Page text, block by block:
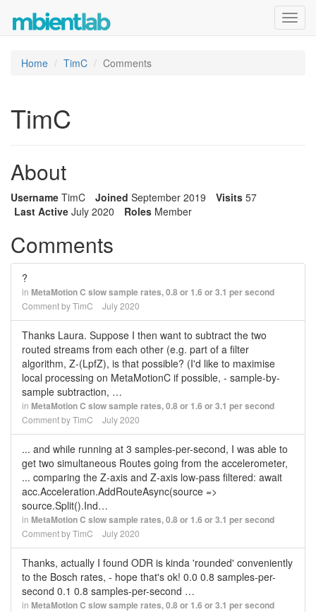
Home TimC Comments
TimC
About
Username TimC Joined September 2019 Visits 57
Last Active July 2020 Roles Member
Comments
?
in MetaMotion C slow sample rates, 0.8 or 1.6 or 3.1 per second
Comment byTimC July 2020
Thanks Laura. Suppose I then want to subtract the two
routed streams from each other (e.g. part of a filter
algorithm, Z-(LpfZ), is that possible? (I'd like to maximise
local processing on MetaMotionC if possible, - sample-by-
sample subtraction, …
in MetaMotion C slow sample rates, 0.8 or 1.6 or 3.1 per second
Comment byTimC July 2020
... and while running at 3 samples-per-second, I was able to
get two simultaneous Routes going from the accelerometer,
... comparing the Z-axis and Z-axis low-pass filtered: await
acc.Acceleration.AddRouteAsync(source =>
source.Split().Ind…
in MetaMotion C slow sample rates, 0.8 or 1.6 or 3.1 per second
Comment byTimC July 2020
Thanks, actually I found ODR is kinda 'rounded' conveniently
to the Bosch rates, - hope that's ok! 0.0 0.8 samples-per-
second 0.1 0.8 samples-per-second …
in MetaMotion C slow sample rates, 0.8 or 1.6 or 3.1 per second